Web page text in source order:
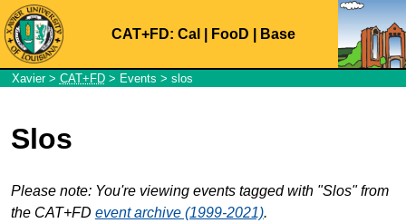
CAT+FD: Cal FooD Base
Xavier> CAT+FD> Events > slos
Slos
Please note: You're viewing events tagged with "Slos" from
the CAT+FD event archive (1999-2021).